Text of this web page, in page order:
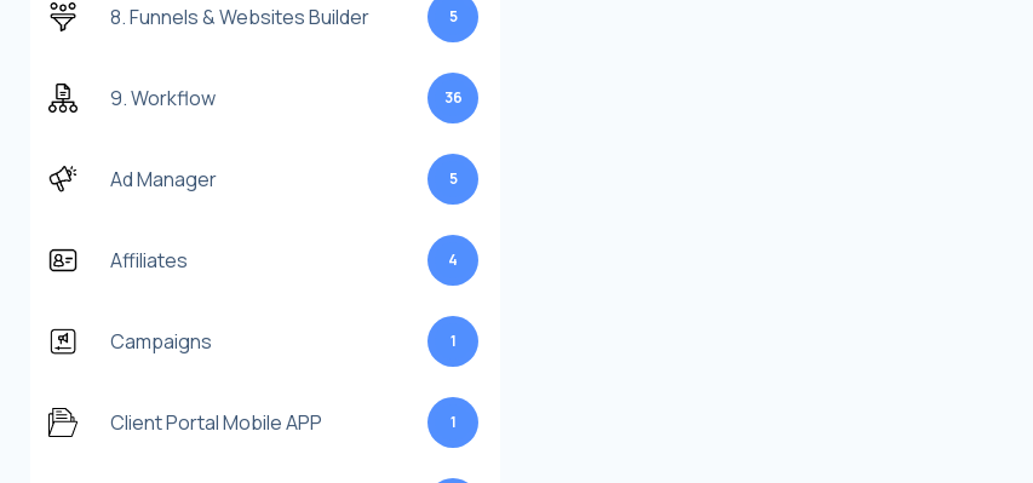
8. Funnels & Websites Builder 5
9. Workflow 36
Ad Manager 5
Affiliates 4
Campaigns 1
Client Portal Mobile APP 1